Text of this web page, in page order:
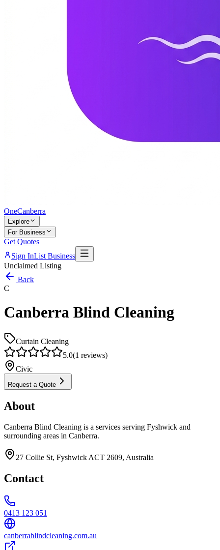
OneCanberra
Explore
For Business
Get Quotes
Sign InList Business
Unclaimed Listing
Back
C
Canberra Blind Cleaning
Curtain Cleaning
5.0(1 reviews)
Civic
Request a Quote
About
Canberra Blind Cleaning is a services serving Fyshwick and
surrounding areas in Canberra.
27 Collie St, Fyshwick ACT 2609, Australia
Contact
0413 123 051
canberrablindcleaning.com.au